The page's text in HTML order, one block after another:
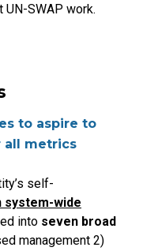
SWAP work.
to aspire to
all metrics
self-
system-wide
into seven broad
management 2)